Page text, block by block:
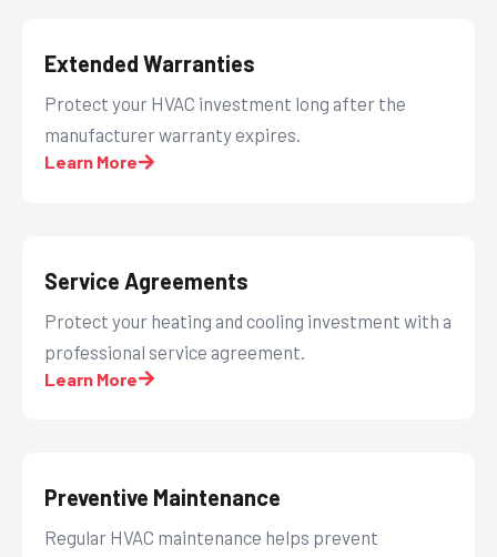
Extended Warranties
Protect your HVAC investment long after the
manufacturer warranty expires.
Learn More
Service Agreements
Protect your heating and cooling investment with a
professional service agreement.
Learn More
Preventive Maintenance
Regular HVAC maintenance helps prevent